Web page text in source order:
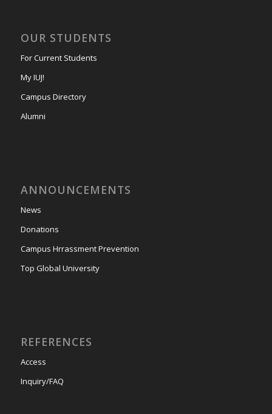
OUR STUDENTS
For Current Students
My IUJ!
Campus Directory
Alumni
ANNOUNCEMENTS
News
Donations
Campus Hrrassment Prevention
Top Global University
REFERENCES
Access
Inquiry/FAQ